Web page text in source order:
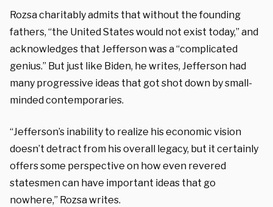
Rozsa charitably admits that without the founding
fathers, “the United States would not exist today,” and
acknowledges that Jefferson was a “complicated
genius.” But just like Biden, he writes, Jefferson had
many progressive ideas that got shot down by small-
minded contemporaries.
“Jefferson’s inability to realize his economic vision
doesn’t detract from his overall legacy, but it certainly
offers some perspective on how even revered
statesmen can have important ideas that go
nowhere,” Rozsa writes.